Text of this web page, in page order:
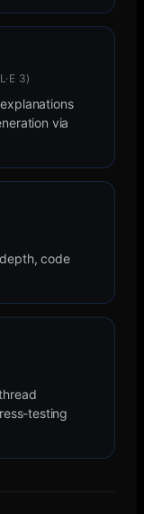
3)
via
code
testing